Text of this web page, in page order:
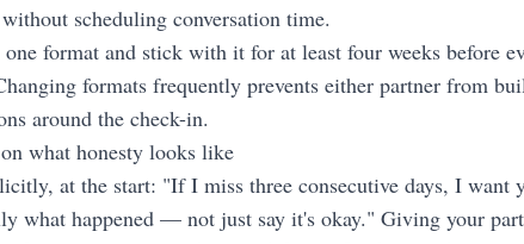
scheduling conversation time.
format and stick with it for at least four weeks before
formats frequently prevents either partner from
around the check-in.
what honesty looks like
at the start: "If I miss three consecutive days, I want
what happened — not just say it's okay." Giving your